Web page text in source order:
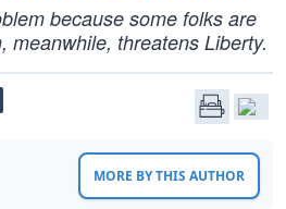
because some folks are
meanwhile, threatens Liberty.
MORE BY THIS AUTHOR